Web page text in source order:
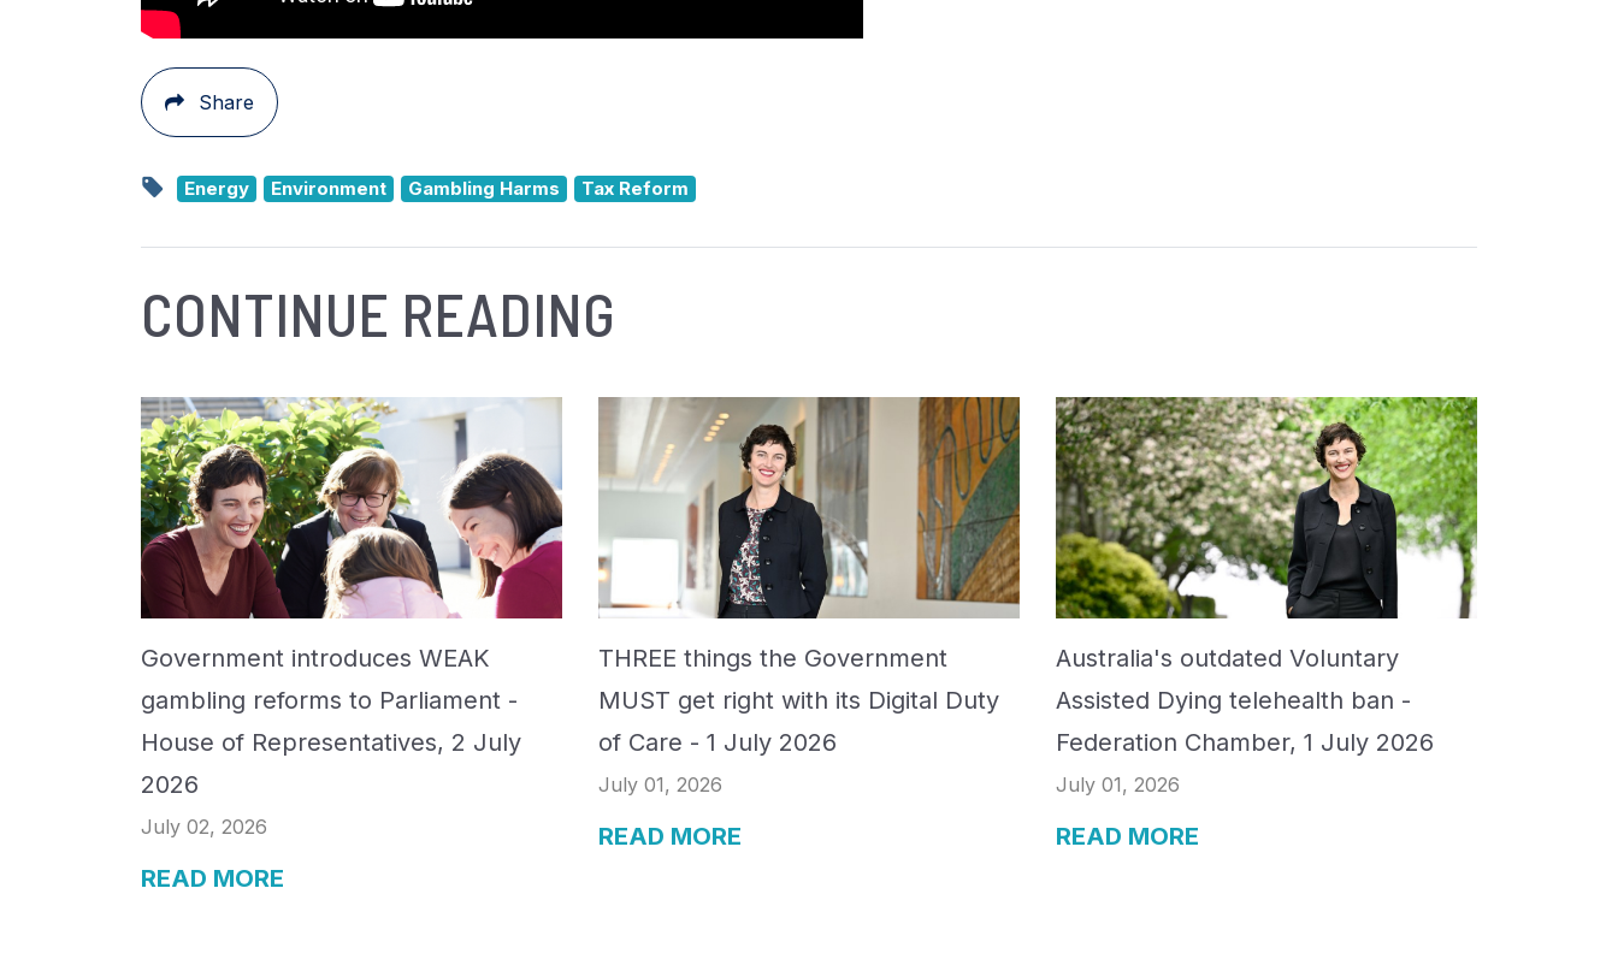
Share
Energy Environment Gambling Harms Tax Reform
CONTINUE READING
Government introduces WEAK
gambling reforms to Parliament -
House of Representatives, 2 July
2026
July 02, 2026
READ MORE
THREE things the Government
MUST get right with its Digital Duty
of Care - 1 July 2026
July 01, 2026
READ MORE
Australia's outdated Voluntary
Assisted Dying telehealth ban -
Federation Chamber, 1 July 2026
July 01, 2026
READ MORE